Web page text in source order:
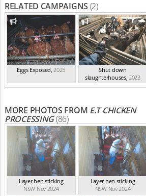
RELATED CAMPAIGNS (2)
Eggs Exposed,2025
Shut down
slaughterhouses,2023
MORE PHOTOS FROM E.T CHICKEN
PROCESSING(86)
Layer hen sticking
NSW Nov 2024
Layer hen sticking
NSW Nov 2024